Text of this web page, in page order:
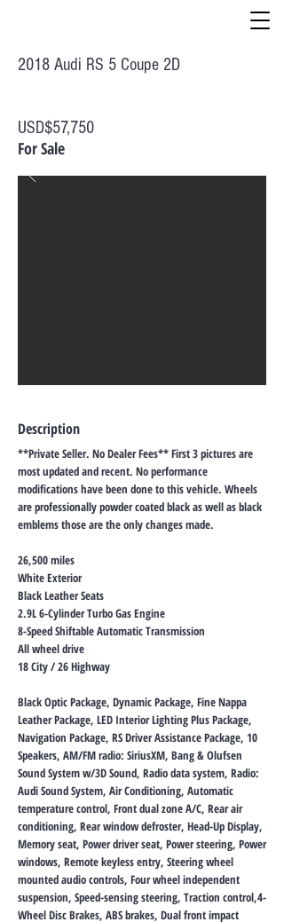
2018 Audi RS 5 Coupe 2D
USD$57,750
For Sale
Description
**Private Seller. No Dealer Fees** First 3 pictures are
most updated and recent. No performance
modifications have been done to this vehicle. Wheels
are professionally powder coated black as well as black
emblems those are the only changes made.
26,500 miles
White Exterior
Black Leather Seats
2.9L 6-Cylinder Turbo Gas Engine
8-Speed Shiftable Automatic Transmission
All wheel drive
18 City / 26 Highway
Black Optic Package, Dynamic Package, Fine Nappa
Leather Package, LED Interior Lighting Plus Package,
Navigation Package, RS Driver Assistance Package, 10
Speakers, AM/FM radio: SiriusXM, Bang & Olufsen
Sound System w/3D Sound, Radio data system, Radio:
Audi Sound System, Air Conditioning, Automatic
temperature control, Front dual zone A/C, Rear air
conditioning, Rear window defroster, Head-Up Display,
Memory seat, Power driver seat, Power steering, Power
windows, Remote keyless entry, Steering wheel
mounted audio controls, Four wheel independent
suspension, Speed-sensing steering, Traction control,4-
Wheel Disc Brakes, ABS brakes, Dual front impact